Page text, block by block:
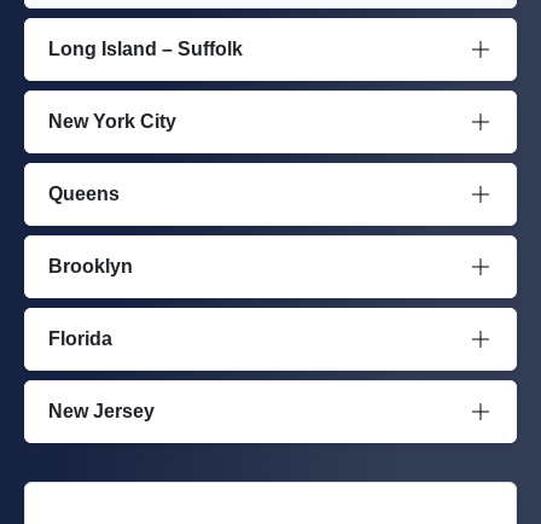
Long Island – Suffolk
New York City
Queens
Brooklyn
Florida
New Jersey